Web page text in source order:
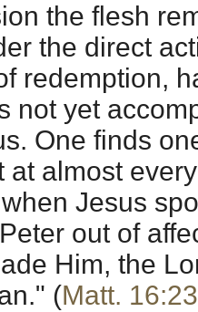
the flesh
the direct
redemption,
not yet
One finds
at almost
Jesus
out of
Him, the
(Matt. 16:23